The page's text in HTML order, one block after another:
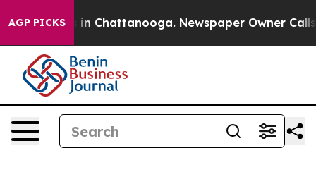
AGP PICKS
Chaos in Chattanooga. Newspaper Owner Calls